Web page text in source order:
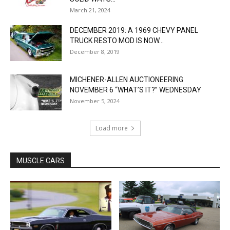
March 21, 2024
DECEMBER 2019: A 1969 CHEVY PANEL
TRUCK RESTO MOD IS NOW...
December 8, 2019
MICHENER-ALLEN AUCTIONEERING
NOVEMBER 6 “WHAT’S IT?” WEDNESDAY
November 5, 2024
Load more
MUSCLE CARS